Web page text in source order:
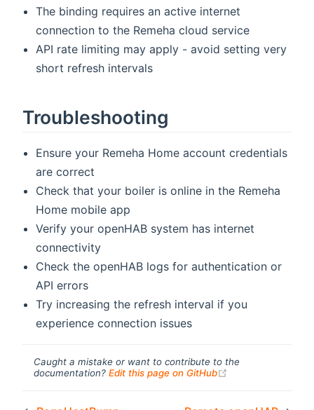
The binding requires an active internet
connection to the Remeha cloud service
API rate limiting may apply - avoid setting very
short refresh intervals
Troubleshooting
Ensure your Remeha Home account credentials
are correct
Check that your boiler is online in the Remeha
Home mobile app
Verify your openHAB system has internet
connectivity
Check the openHAB logs for authentication or
API errors
Try increasing the refresh interval if you
experience connection issues
Caught a mistake or want to contribute to the
documentation? Edit this page on GitHub